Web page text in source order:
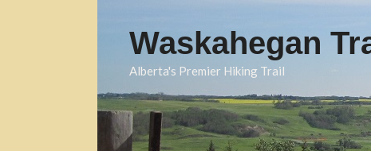
Waskahegan
Alberta's Premier Hiking Trail